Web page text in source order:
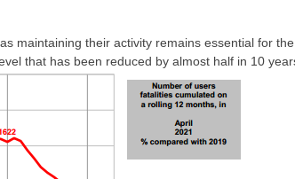
maintaining their activity remains essential for
that has been reduced by almost half in 10